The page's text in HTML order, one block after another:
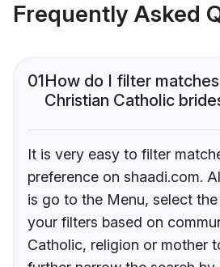
Frequently Asked
01How do I filter
Christian Catholic
It is very easy to filter
preference on shaadi.com.
is go to the Menu, select
your filters based on
Catholic, religion or mother